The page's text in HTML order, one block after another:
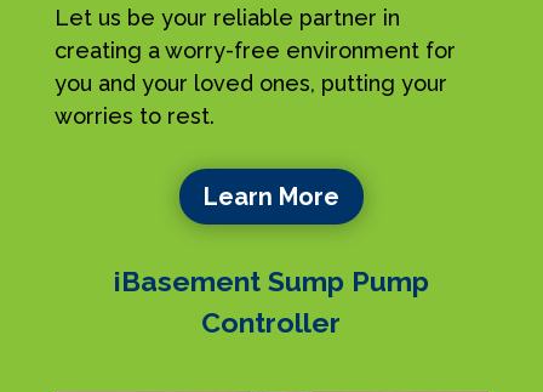
Let us be your reliable partner in
creating a worry-free environment for
you and your loved ones, putting your
worries to rest.
Learn More
iBasement Sump Pump
Controller